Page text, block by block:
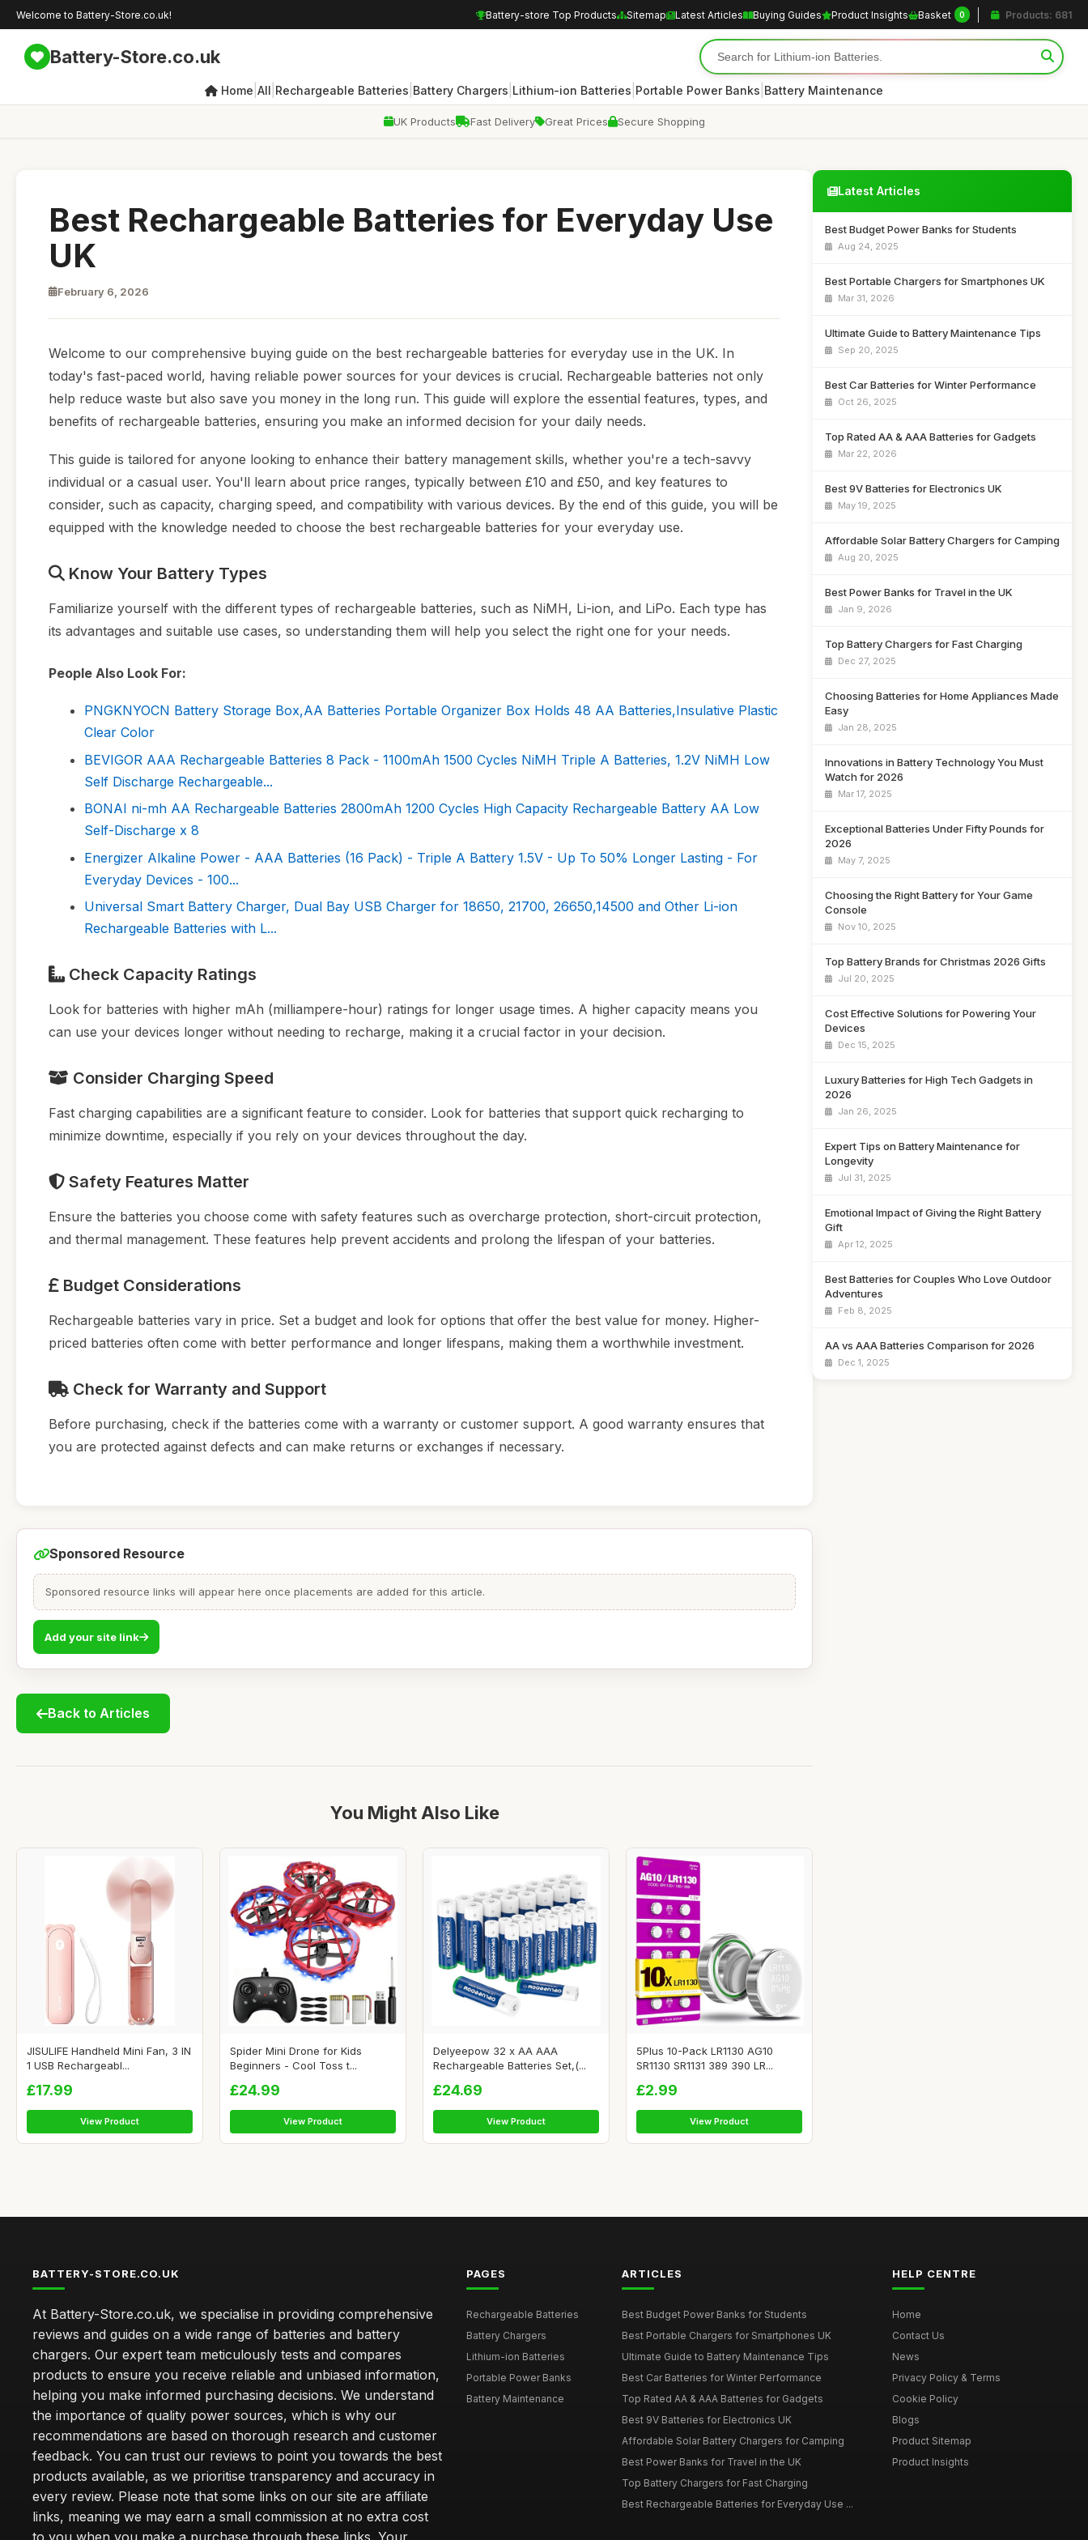
Welcome to Battery-Store.co.uk! Battery-store Top Products Sitemap Latest Articles Buying Guides Product Insights Basket 0 Products: 681
Battery-Store.co.uk
Home All Rechargeable Batteries Battery Chargers Lithium-ion Batteries Portable Power Banks Battery Maintenance
UK Products Fast Delivery Great Prices Secure Shopping
Best Rechargeable Batteries for Everyday Use
UK
February 6, 2026
Welcome to our comprehensive buying guide on the best rechargeable batteries for everyday use in the UK. In
today's fast-paced world, having reliable power sources for your devices is crucial. Rechargeable batteries not only
help reduce waste but also save you money in the long run. This guide will explore the essential features, types, and
benefits of rechargeable batteries, ensuring you make an informed decision for your daily needs.
This guide is tailored for anyone looking to enhance their battery management skills, whether you're a tech-savvy
individual or a casual user. You'll learn about price ranges, typically between £10 and £50, and key features to
consider, such as capacity, charging speed, and compatibility with various devices. By the end of this guide, you will be
equipped with the knowledge needed to choose the best rechargeable batteries for your everyday use.
Know Your Battery Types
Familiarize yourself with the different types of rechargeable batteries, such as NiMH, Li-ion, and LiPo. Each type has
its advantages and suitable use cases, so understanding them will help you select the right one for your needs.
People Also Look For:
PNGKNYOCN Battery Storage Box,AA Batteries Portable Organizer Box Holds 48 AA Batteries,Insulative Plastic
Clear Color
BEVIGOR AAA Rechargeable Batteries 8 Pack - 1100mAh 1500 Cycles NiMH Triple A Batteries, 1.2V NiMH Low
Self Discharge Rechargeable...
BONAI ni-mh AA Rechargeable Batteries 2800mAh 1200 Cycles High Capacity Rechargeable Battery AA Low
Self-Discharge x 8
Energizer Alkaline Power - AAA Batteries (16 Pack) - Triple A Battery 1.5V - Up To 50% Longer Lasting - For
Everyday Devices - 100...
Universal Smart Battery Charger, Dual Bay USB Charger for 18650, 21700, 26650,14500 and Other Li-ion
Rechargeable Batteries with L...
Check Capacity Ratings
Look for batteries with higher mAh (milliampere-hour) ratings for longer usage times. A higher capacity means you
can use your devices longer without needing to recharge, making it a crucial factor in your decision.
Consider Charging Speed
Fast charging capabilities are a significant feature to consider. Look for batteries that support quick recharging to
minimize downtime, especially if you rely on your devices throughout the day.
Safety Features Matter
Ensure the batteries you choose come with safety features such as overcharge protection, short-circuit protection,
and thermal management. These features help prevent accidents and prolong the lifespan of your batteries.
Budget Considerations
Rechargeable batteries vary in price. Set a budget and look for options that offer the best value for money. Higher-
priced batteries often come with better performance and longer lifespans, making them a worthwhile investment.
Check for Warranty and Support
Before purchasing, check if the batteries come with a warranty or customer support. A good warranty ensures that
you are protected against defects and can make returns or exchanges if necessary.
Sponsored Resource
Sponsored resource links will appear here once placements are added for this article.
Add your site link
Back to Articles
You Might Also Like
JISULIFE Handheld Mini Fan, 3 IN
1 USB Rechargeabl...
£17.99
View Product
Spider Mini Drone for Kids
Beginners - Cool Toss t...
£24.99
View Product
Delyeepow 32 x AA AAA
Rechargeable Batteries Set,(...
£24.69
View Product
5Plus 10-Pack LR1130 AG10
SR1130 SR1131 389 390 LR...
£2.99
View Product
Latest Articles
Best Budget Power Banks for Students
Aug 24, 2025
Best Portable Chargers for Smartphones UK
Mar 31, 2026
Ultimate Guide to Battery Maintenance Tips
Sep 20, 2025
Best Car Batteries for Winter Performance
Oct 26, 2025
Top Rated AA & AAA Batteries for Gadgets
Mar 22, 2026
Best 9V Batteries for Electronics UK
May 19, 2025
Affordable Solar Battery Chargers for Camping
Aug 20, 2025
Best Power Banks for Travel in the UK
Jan 9, 2026
Top Battery Chargers for Fast Charging
Dec 27, 2025
Choosing Batteries for Home Appliances Made
Easy
Jan 28, 2025
Innovations in Battery Technology You Must
Watch for 2026
Mar 17, 2025
Exceptional Batteries Under Fifty Pounds for
2026
May 7, 2025
Choosing the Right Battery for Your Game
Console
Nov 10, 2025
Top Battery Brands for Christmas 2026 Gifts
Jul 20, 2025
Cost Effective Solutions for Powering Your
Devices
Dec 15, 2025
Luxury Batteries for High Tech Gadgets in
2026
Jan 26, 2025
Expert Tips on Battery Maintenance for
Longevity
Jul 31, 2025
Emotional Impact of Giving the Right Battery
Gift
Apr 12, 2025
Best Batteries for Couples Who Love Outdoor
Adventures
Feb 8, 2025
AA vs AAA Batteries Comparison for 2026
Dec 1, 2025
BATTERY-STORE.CO.UK
At Battery-Store.co.uk, we specialise in providing comprehensive
reviews and guides on a wide range of batteries and battery
chargers. Our expert team meticulously tests and compares
products to ensure you receive reliable and unbiased information,
helping you make informed purchasing decisions. We understand
the importance of quality power sources, which is why our
recommendations are based on thorough research and customer
feedback. You can trust our reviews to point you towards the best
products available, as we prioritise transparency and accuracy in
every review. Please note that some links on our site are affiliate
links, meaning we may earn a small commission at no extra cost
PAGES
Rechargeable Batteries
Battery Chargers
Lithium-ion Batteries
Portable Power Banks
Battery Maintenance
ARTICLES
Best Budget Power Banks for Students
Best Portable Chargers for Smartphones UK
Ultimate Guide to Battery Maintenance Tips
Best Car Batteries for Winter Performance
Top Rated AA & AAA Batteries for Gadgets
Best 9V Batteries for Electronics UK
Affordable Solar Battery Chargers for Camping
Best Power Banks for Travel in the UK
Top Battery Chargers for Fast Charging
Best Rechargeable Batteries for Everyday Use ...
HELP CENTRE
Home
Contact Us
News
Privacy Policy & Terms
Cookie Policy
Blogs
Product Sitemap
Product Insights